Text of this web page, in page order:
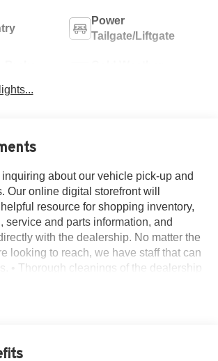
Power
Tailgate/Liftgate
about our vehicle pick-up and
Our online digital storefront will
resource for shopping inventory,
service and parts information, and
with the dealership. No matter the
looking to reach, we have staff that can
• Thorough cleanings of the dealership
has been given specific instructions on
staff and customers.